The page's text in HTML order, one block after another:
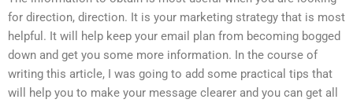
for direction, direction. It is your marketing strategy that is most
helpful. It will help keep your email plan from becoming bogged
down and get you some more information. In the course of
writing this article, I was going to add some practical tips that
will help you to make your message clearer and you can get all